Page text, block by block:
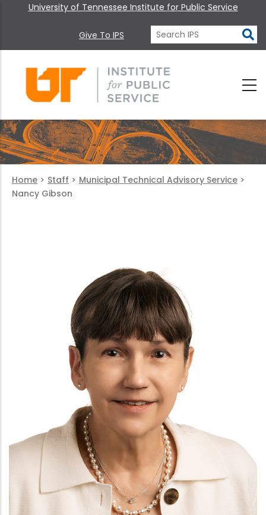
University of Tennessee Institute for Public Service
Give To IPS
Home > Staff > Municipal Technical Advisory Service >
Nancy Gibson